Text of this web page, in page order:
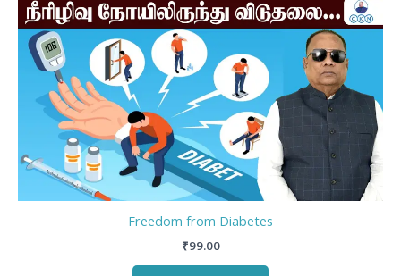
Freedom from Diabetes
₹99.00